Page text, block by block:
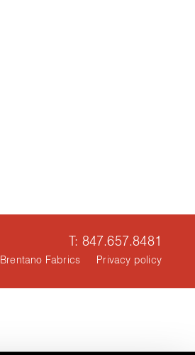
T: 847.657.8481
Brentano Fabrics Privacy policy